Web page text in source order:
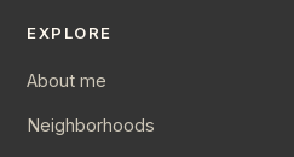
EXPLORE
About me
Neighborhoods